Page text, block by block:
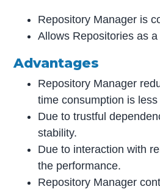
Repository Manager is
Allows Repositories as
Advantages
Repository Manager
time consumption is
Due to trustful
stability.
Due to interaction with
the performance.
Repository Manager